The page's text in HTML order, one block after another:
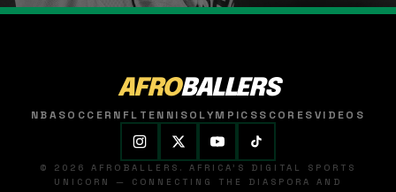
AFROBALLERS
NBASOCCER NFL TENNISOLYMPICSSCORESVIDEOS
© 2026 AFROBALLERS. AFRICA'S DIGITAL SPORTS
UNICORN — CONNECTING THE DIASPORA AND